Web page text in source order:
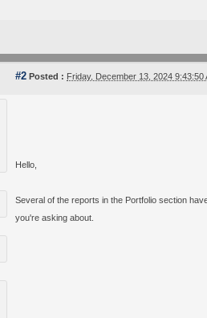
#2 Posted : Friday, December 13, 2024 9:43:50
Hello,
Several of the reports in the Portfolio section
you're asking about.